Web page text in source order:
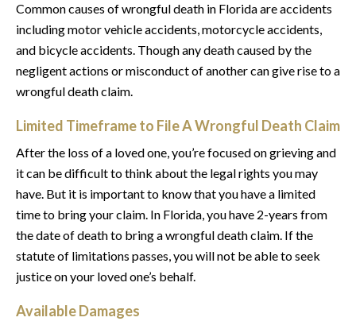
Common causes of wrongful death in Florida are accidents
including motor vehicle accidents, motorcycle accidents,
and bicycle accidents. Though any death caused by the
negligent actions or misconduct of another can give rise to a
wrongful death claim.
Limited Timeframe to File A Wrongful Death Claim
After the loss of a loved one, you’re focused on grieving and
it can be difficult to think about the legal rights you may
have. But it is important to know that you have a limited
time to bring your claim. In Florida, you have 2-years from
the date of death to bring a wrongful death claim. If the
statute of limitations passes, you will not be able to seek
justice on your loved one’s behalf.
Available Damages